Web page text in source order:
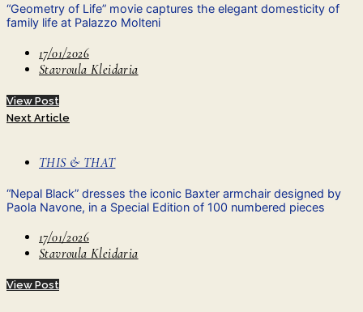
“Geometry of Life” movie captures the elegant domesticity of
family life at Palazzo Molteni
17/01/2026
Stavroula Kleidaria
View Post
Next Article
THIS & THAT
“Nepal Black” dresses the iconic Baxter armchair designed by
Paola Navone, in a Special Edition of 100 numbered pieces
17/01/2026
Stavroula Kleidaria
View Post